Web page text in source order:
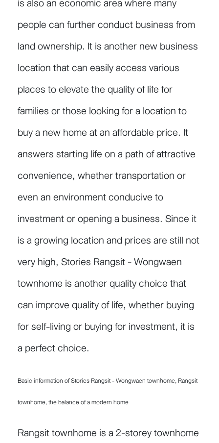
people can further conduct business from
land ownership. It is another new business
location that can easily access various
places to elevate the quality of life for
families or those looking for a location to
buy a new home at an affordable price. It
answers starting life on a path of attractive
convenience, whether transportation or
even an environment conducive to
investment or opening a business. Since it
is a growing location and prices are still not
very high, Stories Rangsit - Wongwaen
townhome is another quality choice that
can improve quality of life, whether buying
for self-living or buying for investment, it is
a perfect choice.
Basic information of Stories Rangsit - Wongwaen townhome, Rangsit
townhome, the balance of a modern home
Rangsit townhome is a 2-storey townhome